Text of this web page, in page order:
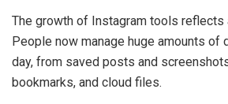
The growth of Instagram tools reflects
People now manage huge amounts of
day, from saved posts and
bookmarks, and cloud files.